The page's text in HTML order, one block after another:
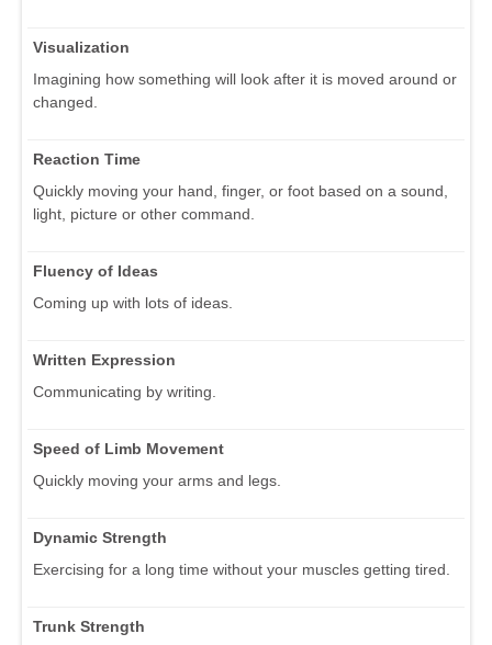
Visualization
Imagining how something will look after it is moved around or
changed.
Reaction Time
Quickly moving your hand, finger, or foot based on a sound,
light, picture or other command.
Fluency of Ideas
Coming up with lots of ideas.
Written Expression
Communicating by writing.
Speed of Limb Movement
Quickly moving your arms and legs.
Dynamic Strength
Exercising for a long time without your muscles getting tired.
Trunk Strength